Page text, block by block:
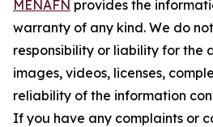
MENAFN provides the
warranty of any kind. We do
responsibility or liability for the
images, videos, licenses,
reliability of the information
If you have any complaints or